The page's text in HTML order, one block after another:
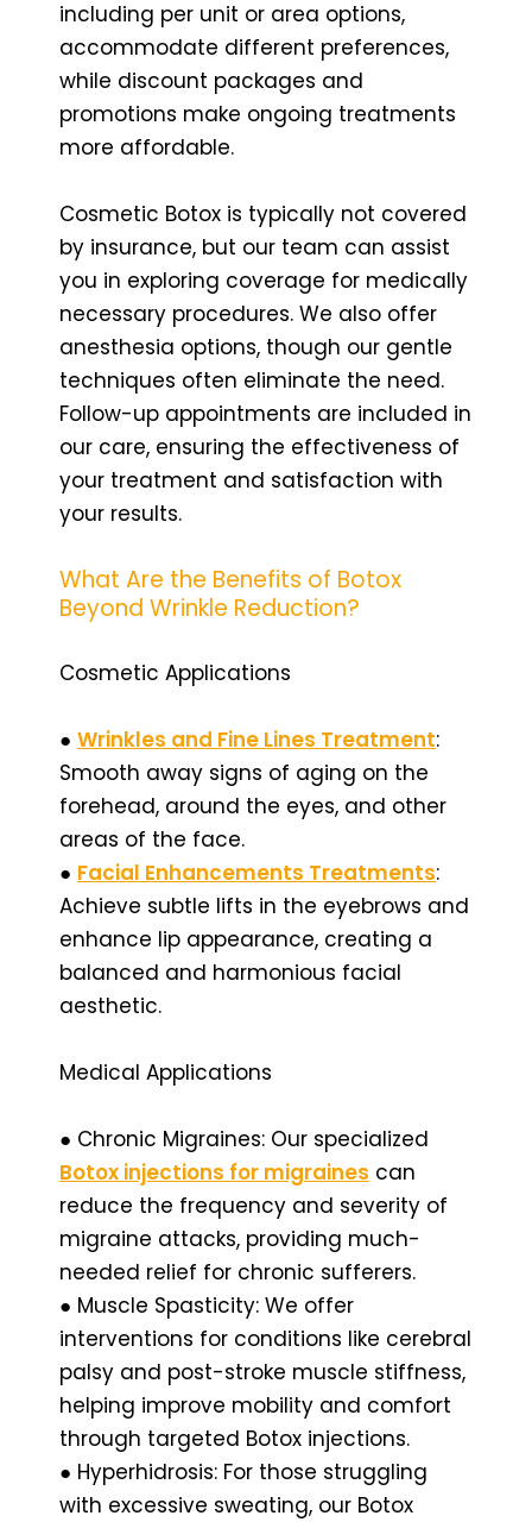
including per unit or area options,
accommodate different preferences,
while discount packages and
promotions make ongoing treatments
more affordable.
Cosmetic Botox is typically not covered
by insurance, but our team can assist
you in exploring coverage for medically
necessary procedures. We also offer
anesthesia options, though our gentle
techniques often eliminate the need.
Follow-up appointments are included in
our care, ensuring the effectiveness of
your treatment and satisfaction with
your results.
What Are the Benefits of Botox
Beyond Wrinkle Reduction?
Cosmetic Applications
● Wrinkles and Fine Lines Treatment:
Smooth away signs of aging on the
forehead, around the eyes, and other
areas of the face.
● Facial Enhancements Treatments:
Achieve subtle lifts in the eyebrows and
enhance lip appearance, creating a
balanced and harmonious facial
aesthetic.
Medical Applications
● Chronic Migraines: Our specialized
Botox injections for migraines can
reduce the frequency and severity of
migraine attacks, providing much-
needed relief for chronic sufferers.
● Muscle Spasticity: We offer
interventions for conditions like cerebral
palsy and post-stroke muscle stiffness,
helping improve mobility and comfort
through targeted Botox injections.
● Hyperhidrosis: For those struggling
with excessive sweating, our Botox